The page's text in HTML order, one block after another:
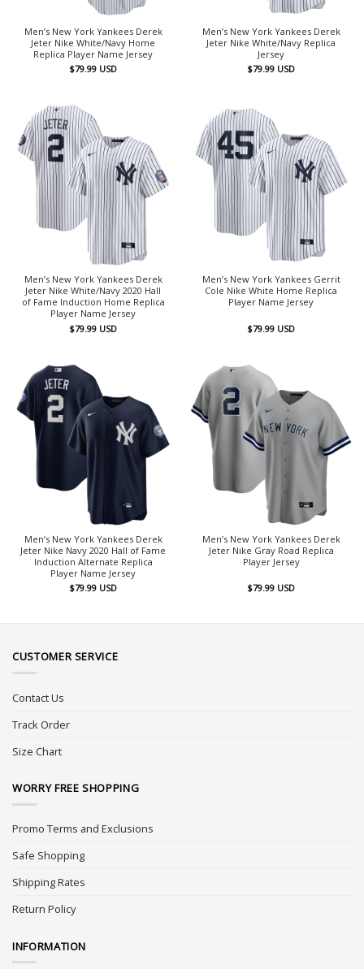
Men’s New York Yankees Derek
Jeter Nike White/Navy Home
Replica Player Name Jersey
$79.99 USD
Men’s New York Yankees Derek
Jeter Nike White/Navy Replica
Jersey
$79.99 USD
Men’s New York Yankees Derek
Jeter Nike White/Navy 2020 Hall
of Fame Induction Home Replica
Player Name Jersey
$79.99 USD
Men’s New York Yankees Gerrit
Cole Nike White Home Replica
Player Name Jersey
$79.99 USD
Men’s New York Yankees Derek
Jeter Nike Navy 2020 Hall of Fame
Induction Alternate Replica
Player Name Jersey
$79.99 USD
Men’s New York Yankees Derek
Jeter Nike Gray Road Replica
Player Jersey
$79.99 USD
CUSTOMER SERVICE
Contact Us
Track Order
Size Chart
WORRY FREE SHOPPING
Promo Terms and Exclusions
Safe Shopping
Shipping Rates
Return Policy
INFORMATION